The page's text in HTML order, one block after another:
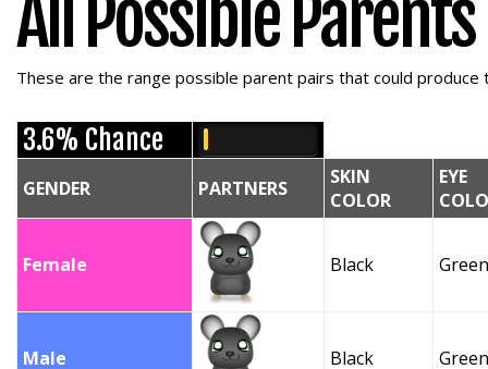
All Possible Parents
These are the range possible parent pairs that could produce
3.6% Chance
GENDER PARTNERS
SKIN
COLOR
EYE
Female Black Green
Male Black Green